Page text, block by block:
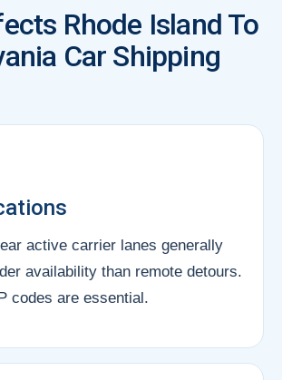
Rhode Island To
Car Shipping
active carrier lanes generally
availability than remote detours.
codes are essential.